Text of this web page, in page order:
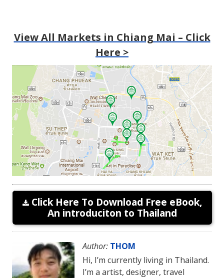
View All Markets in Chiang Mai – Click
Here >
Click Here To Download Free eBook,
An introduciton to Thailand
Author: THOM
Hi, I’m currently living in Thailand.
I’m a artist, designer, travel